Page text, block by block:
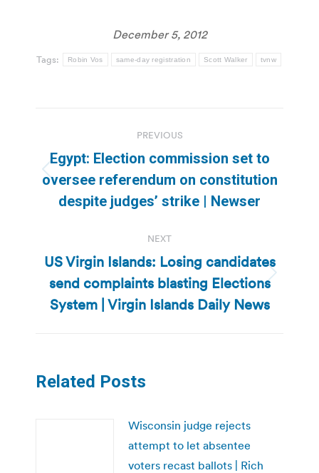
December 5, 2012
Tags: Robin Vos same-day registration Scott Walker tvnw
navigation
PREVIOUS
Previous
post:
Egypt: Election commission set to
oversee referendum on constitution
despite judges’ strike | Newser
NEXT
Next
post:
US Virgin Islands: Losing candidates
send complaints blasting Elections
System | Virgin Islands Daily News
Related Posts
Wisconsin judge rejects
attempt to let absentee
voters recast ballots | Rich